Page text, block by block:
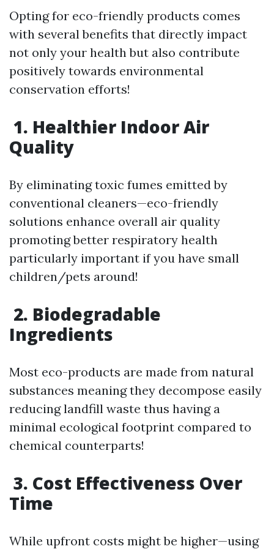
Opting for eco-friendly products comes
with several benefits that directly impact
not only your health but also contribute
positively towards environmental
conservation efforts!
1. Healthier Indoor Air
Quality
By eliminating toxic fumes emitted by
conventional cleaners—eco-friendly
solutions enhance overall air quality
promoting better respiratory health
particularly important if you have small
children/pets around!
2. Biodegradable
Ingredients
Most eco-products are made from natural
substances meaning they decompose easily
reducing landfill waste thus having a
minimal ecological footprint compared to
chemical counterparts!
3. Cost Effectiveness Over
Time
While upfront costs might be higher—using